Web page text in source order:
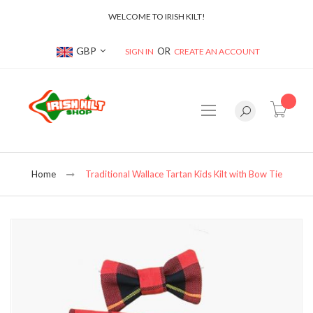
WELCOME TO IRISH KILT!
Currency
GBP SIGN IN CREATE AN ACCOUNT
Home Traditional Wallace Tartan Kids Kilt with Bow Tie